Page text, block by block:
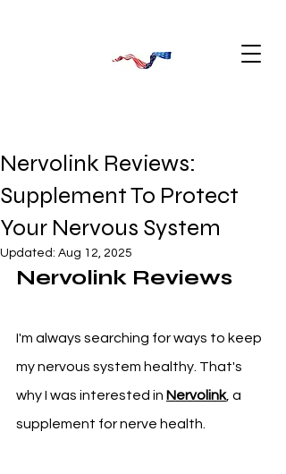
Nervolink Reviews:
Supplement To Protect
Your Nervous System
Updated: Aug 12, 2025
Nervolink Reviews
I'm always searching for ways to keep
my nervous system healthy. That's
why I was interested in Nervolink, a
supplement for nerve health.